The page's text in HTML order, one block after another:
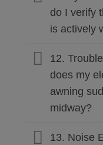
do I verify
is actively
12.
does my
awning
midway?
13. Noise